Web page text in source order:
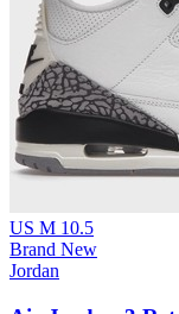
US M 10.5
Brand New
Jordan